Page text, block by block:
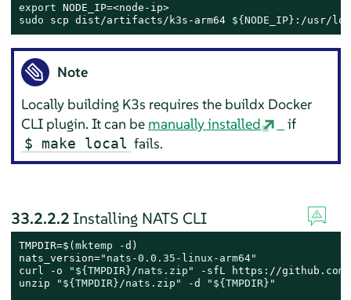
export
NODE_IP=<node-ip>
sudo scp dist/artifacts/k3s-arm64 ${NODE_IP} :/usr/
Note
Locally building K3s requires the buildx Docker
CLI plugin. It can be manually installed if
$ make local fails.
33.2.2.2Installing NATS CLI
TMPDIR=$(mktemp -d)
nats_version="nats-0.0.35-linux-arm64"
curl -o
" ${TMPDIR} /nats.zip" -sfL https://
unzip
" ${TMPDIR} /nats.zip" -d " ${TMPDIR} "